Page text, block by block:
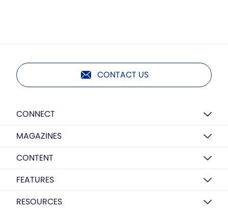
CONTACT US
CONNECT
MAGAZINES
CONTENT
FEATURES
RESOURCES